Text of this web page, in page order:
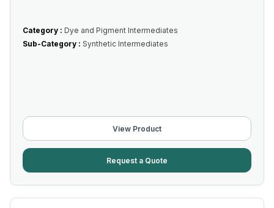
Category : Dye and Pigment Intermediates
Sub-Category : Synthetic Intermediates
View Product
Request a Quote